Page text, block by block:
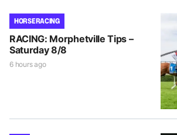
HORSE RACING
RACING: Morphetville Tips –
Saturday 8/8
6 hours ago